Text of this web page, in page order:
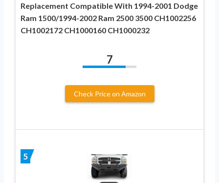
Replacement Compatible With 1994-2001 Dodge
Ram 1500/1994-2002 Ram 2500 3500 CH1002256
CH1002172 CH1000160 CH1000232
7
Check Price on Amazon
5